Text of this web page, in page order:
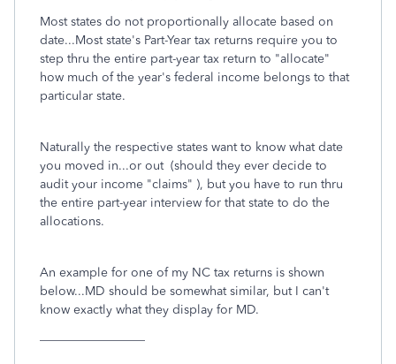
Most states do not proportionally allocate based on
date...Most state's Part-Year tax returns require you to
step thru the entire part-year tax return to "allocate"
how much of the year's federal income belongs to that
particular state.
Naturally the respective states want to know what date
you moved in...or out (should they ever decide to
audit your income "claims" ), but you have to run thru
the entire part-year interview for that state to do the
allocations.
An example for one of my NC tax returns is shown
below...MD should be somewhat similar, but I can't
know exactly what they display for MD.